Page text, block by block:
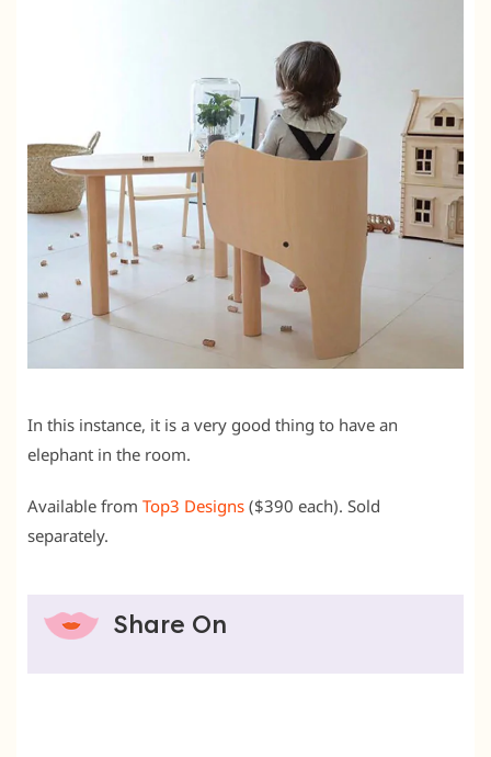
In this instance, it is a very good thing to have an
elephant in the room.
Available from Top3 Designs ($390 each). Sold
separately.
Share On